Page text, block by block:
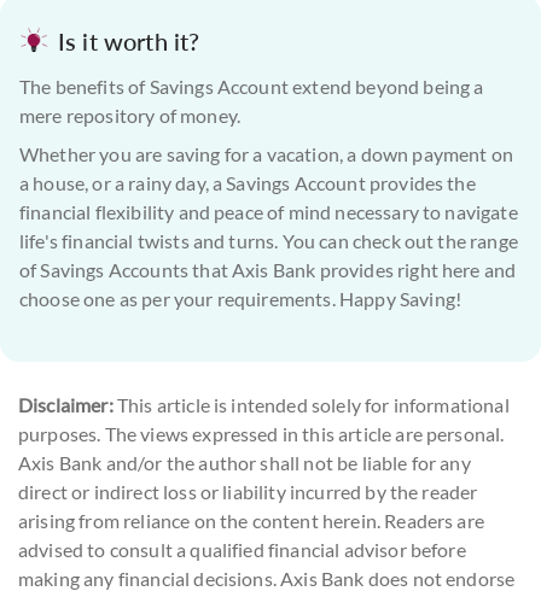
Is it worth it?
The benefits of Savings Account extend beyond being a
mere repository of money.
Whether you are saving for a vacation, a down payment on
a house, or a rainy day, a Savings Account provides the
financial flexibility and peace of mind necessary to navigate
life's financial twists and turns. You can check out the range
of Savings Accounts that Axis Bank provides right here and
choose one as per your requirements. Happy Saving!
Disclaimer:This article is intended solely for informational
purposes. The views expressed in this article are personal.
Axis Bank and/or the author shall not be liable for any
direct or indirect loss or liability incurred by the reader
arising from reliance on the content herein. Readers are
advised to consult a qualified financial advisor before
making any financial decisions. Axis Bank does not endorse